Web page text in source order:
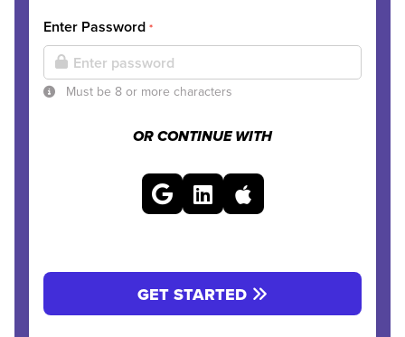
Enter Password *
Must be 8 or more characters
OR CONTINUE WITH
GET STARTED